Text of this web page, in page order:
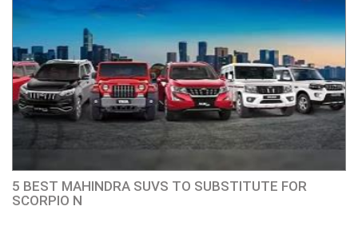
5 BEST MAHINDRA SUVS TO SUBSTITUTE FOR
SCORPIO N